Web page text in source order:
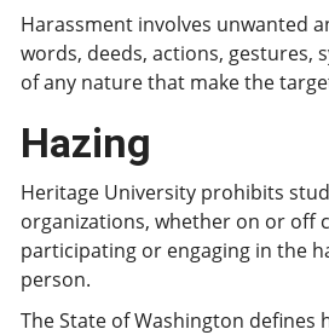
Harassment involves unwanted
words, deeds, actions, gestures,
of any nature that make the
Hazing
Heritage University prohibits
organizations, whether on or off
participating or engaging in the
person.
The State of Washington defines